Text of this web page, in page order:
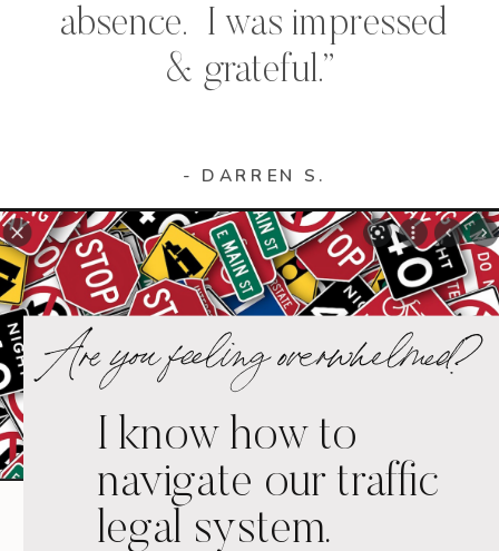
absence. I was impressed
& grateful.”
- DARREN S.
I know how to
navigate our traffic
legal system.
Are you feeling overwhelmed?